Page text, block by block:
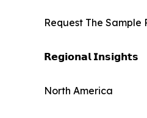
Request The Sample
𝗥𝗲𝗴𝗶𝗼𝗻𝗮𝗹 𝗜𝗻𝘀𝗶𝗴𝗵𝘁𝘀
North America